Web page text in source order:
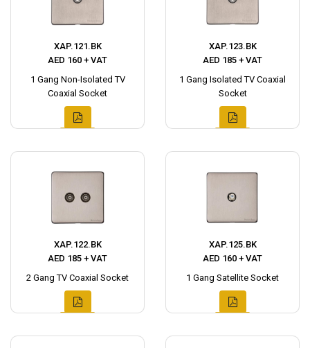
XAP.121.BK
AED 160 + VAT
1 Gang Non-Isolated TV
Coaxial Socket
XAP.123.BK
AED 185 + VAT
1 Gang Isolated TV Coaxial
Socket
XAP.122.BK
AED 185 + VAT
2 Gang TV Coaxial Socket
XAP.125.BK
AED 160 + VAT
1 Gang Satellite Socket